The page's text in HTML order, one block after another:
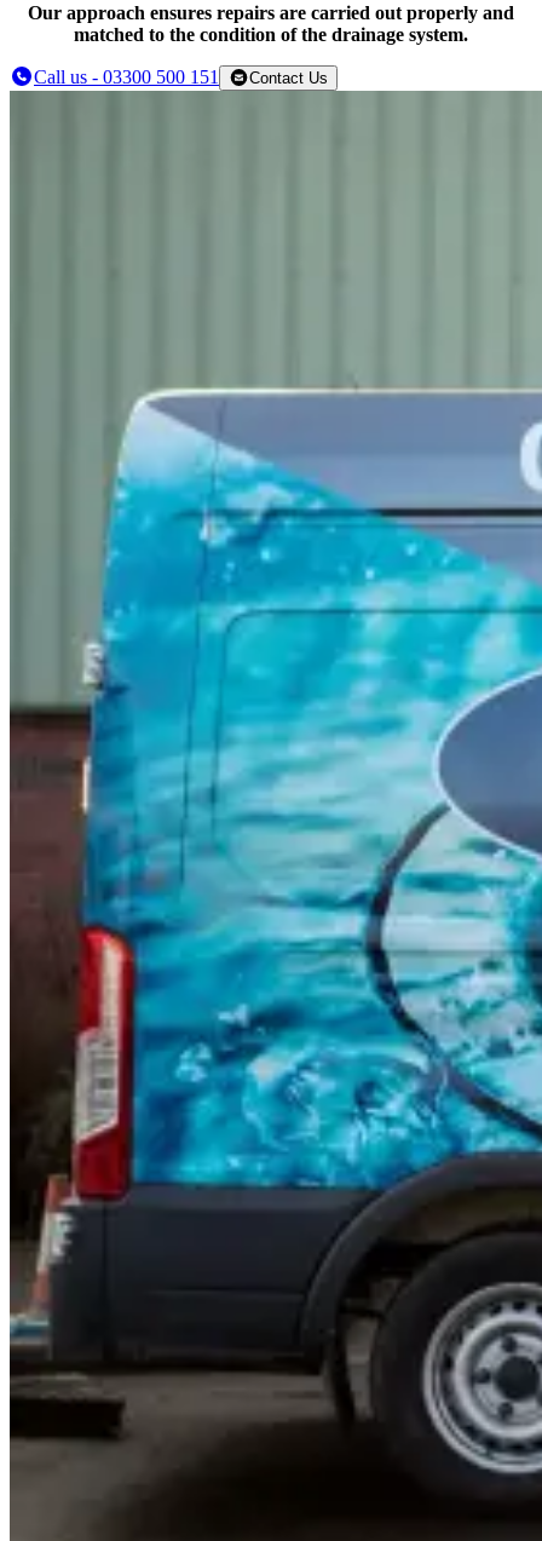
Our approach ensures repairs are carried out properly and
matched to the condition of the drainage system.
Call us - 03300 500 151 Contact Us